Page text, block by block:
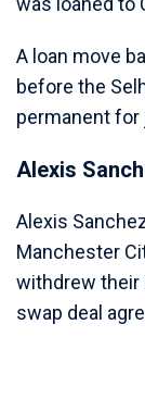
A loan move
before the
permanent for
Alexis
Alexis
Manchester
withdrew their
swap deal